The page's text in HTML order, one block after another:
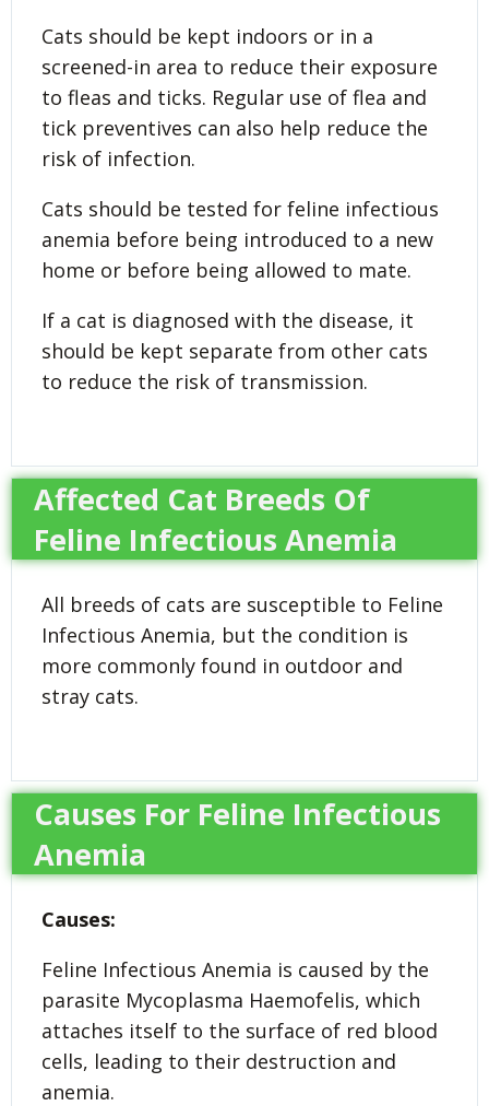
Cats should be kept indoors or in a
screened-in area to reduce their exposure
to fleas and ticks. Regular use of flea and
tick preventives can also help reduce the
risk of infection.
Cats should be tested for feline infectious
anemia before being introduced to a new
home or before being allowed to mate.
If a cat is diagnosed with the disease, it
should be kept separate from other cats
to reduce the risk of transmission.
Affected Cat Breeds Of
Feline Infectious Anemia
All breeds of cats are susceptible to Feline
Infectious Anemia, but the condition is
more commonly found in outdoor and
stray cats.
Causes For Feline Infectious
Anemia
Causes:
Feline Infectious Anemia is caused by the
parasite Mycoplasma Haemofelis, which
attaches itself to the surface of red blood
cells, leading to their destruction and
anemia.